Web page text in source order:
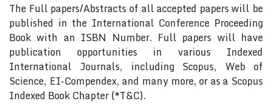
The Full papers/Abstracts of all accepted papers will be
published in the International Conference Proceeding
Book with an ISBN Number. Full papers will have
publication opportunities in various Indexed
International Journals, including Scopus, Web of
Science, EI-Compendex, and many more, or as a Scopus
Indexed Book Chapter (*T&C).